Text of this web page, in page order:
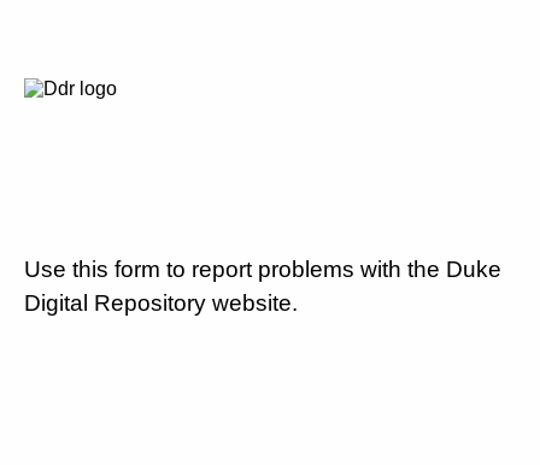
Use this form to report problems with the Duke
Digital Repository website.